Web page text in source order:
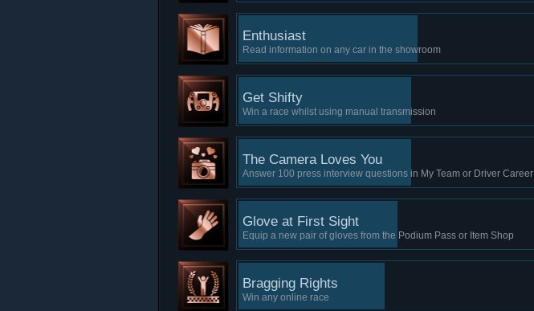
Enthusiast
Read information on any car in the showroom
Get Shifty
Win a race whilst using manual transmission
The Camera Loves You
Answer 100 press interview questions in My Team or Driver Career
Glove at First Sight
Equip a new pair of gloves from the Podium Pass or Item Shop
Bragging Rights
Win any online race